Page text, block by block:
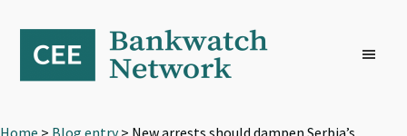
primary
navigation
content
footer
Home > Blog entry> New arrests should dampen Serbia’s